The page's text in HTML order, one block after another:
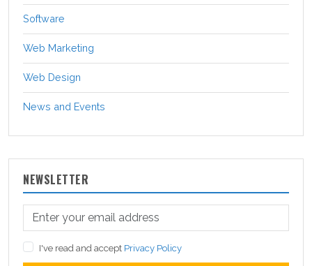
Software
Web Marketing
Web Design
News and Events
NEWSLETTER
I've read and accept Privacy Policy